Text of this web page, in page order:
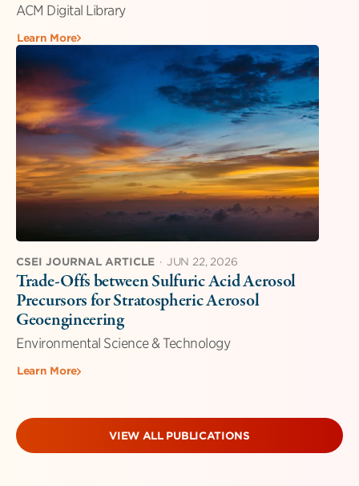
ACM Digital Library
Learn More
CSEI JOURNAL ARTICLE · JUN 22, 2026
Trade-Offs between Sulfuric Acid Aerosol
Precursors for Stratospheric Aerosol
Geoengineering
Environmental Science & Technology
Learn More
VIEW ALL PUBLICATIONS